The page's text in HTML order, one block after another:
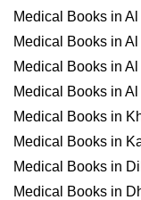
Medical Books in
Medical Books in
Medical Books in
Medical Books in
Medical Books in
Medical Books in
Medical Books in
Medical Books in